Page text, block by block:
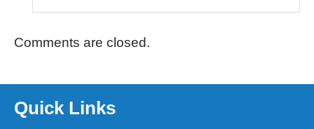
Comments are closed.
Quick Links